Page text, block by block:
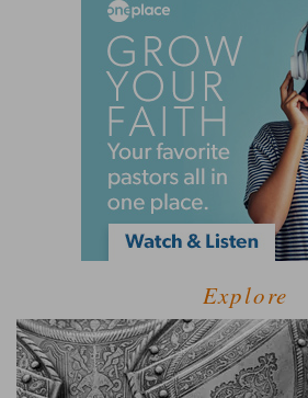
Explore